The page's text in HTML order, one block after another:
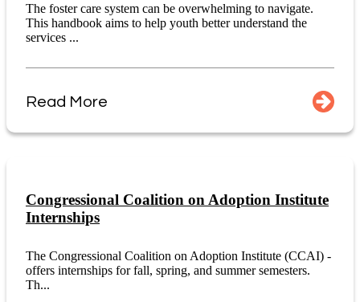
The foster care system can be overwhelming to navigate.
This handbook aims to help youth better understand the
services ...
Read More
Congressional Coalition on Adoption Institute
Internships
The Congressional Coalition on Adoption Institute (CCAI) -
offers internships for fall, spring, and summer semesters.
Th...